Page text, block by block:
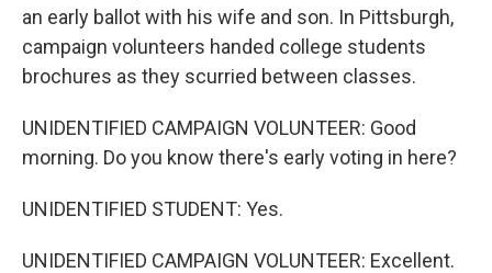
an early ballot with his wife and son. In Pittsburgh,
campaign volunteers handed college students
brochures as they scurried between classes.
UNIDENTIFIED CAMPAIGN VOLUNTEER: Good
morning. Do you know there's early voting in here?
UNIDENTIFIED STUDENT: Yes.
UNIDENTIFIED CAMPAIGN VOLUNTEER: Excellent.